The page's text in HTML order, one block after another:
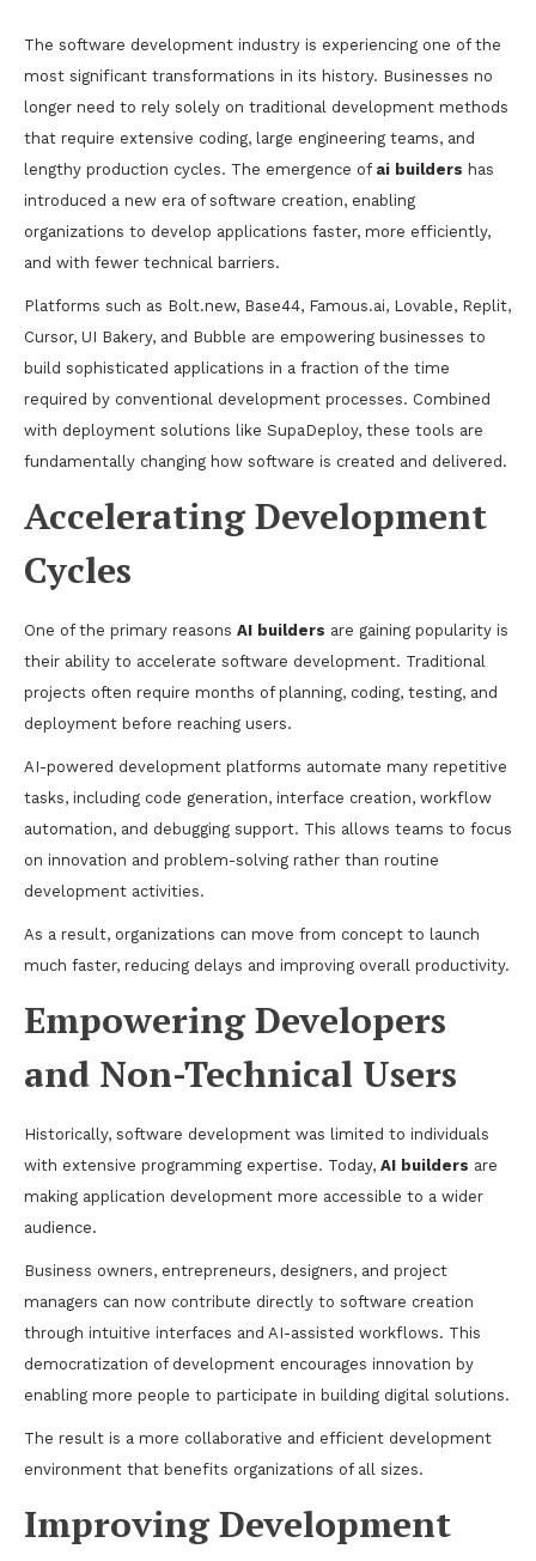
The software development industry is experiencing one of the
most significant transformations in its history. Businesses no
longer need to rely solely on traditional development methods
that require extensive coding, large engineering teams, and
lengthy production cycles. The emergence of ai builders has
introduced a new era of software creation, enabling
organizations to develop applications faster, more efficiently,
and with fewer technical barriers.
Platforms such as Bolt.new, Base44, Famous.ai, Lovable, Replit,
Cursor, UI Bakery, and Bubble are empowering businesses to
build sophisticated applications in a fraction of the time
required by conventional development processes. Combined
with deployment solutions like SupaDeploy, these tools are
fundamentally changing how software is created and delivered.
Accelerating Development
Cycles
One of the primary reasons AI builders are gaining popularity is
their ability to accelerate software development. Traditional
projects often require months of planning, coding, testing, and
deployment before reaching users.
AI-powered development platforms automate many repetitive
tasks, including code generation, interface creation, workflow
automation, and debugging support. This allows teams to focus
on innovation and problem-solving rather than routine
development activities.
As a result, organizations can move from concept to launch
much faster, reducing delays and improving overall productivity.
Empowering Developers
and Non-Technical Users
Historically, software development was limited to individuals
with extensive programming expertise. Today, AI builders are
making application development more accessible to a wider
audience.
Business owners, entrepreneurs, designers, and project
managers can now contribute directly to software creation
through intuitive interfaces and AI-assisted workflows. This
democratization of development encourages innovation by
enabling more people to participate in building digital solutions.
The result is a more collaborative and efficient development
environment that benefits organizations of all sizes.
Improving Development